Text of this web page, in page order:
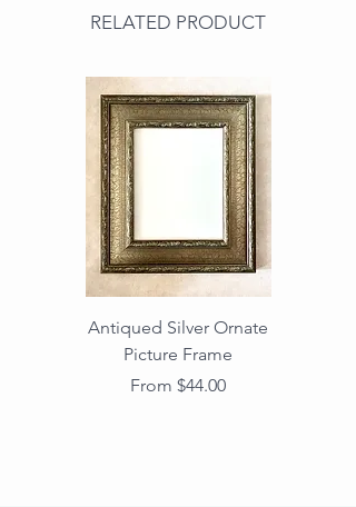
RELATED PRODUCT
Antiqued Silver Ornate
Picture Frame
From $44.00
Sale Price